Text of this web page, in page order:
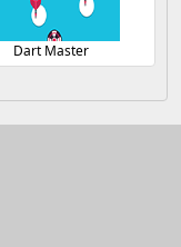
Dart Master